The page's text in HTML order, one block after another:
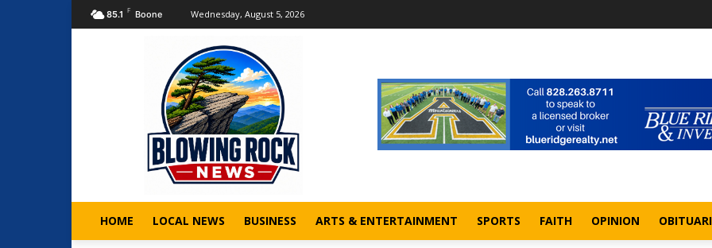
85.1 F Boone Wednesday, August 5, 2026
HOME LOCAL NEWS BUSINESS ARTS & ENTERTAINMENT SPORTS FAITH OPINION